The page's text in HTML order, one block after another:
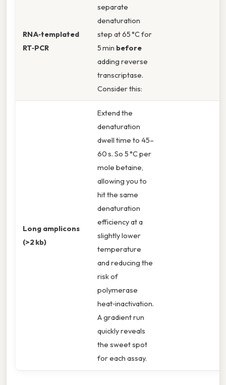
RNA‑templated
RT‑PCR
separate
denaturation
step at 65 °C for
5 min before
adding reverse
transcriptase.
Consider this:
Long amplicons
(>2 kb)
Extend the
denaturation
dwell time to 45–
60 s. So 5 °C per
mole betaine,
allowing you to
hit the same
denaturation
efficiency at a
slightly lower
temperature
and reducing the
risk of
polymerase
heat‑inactivation.
A gradient run
quickly reveals
the sweet spot
for each assay.